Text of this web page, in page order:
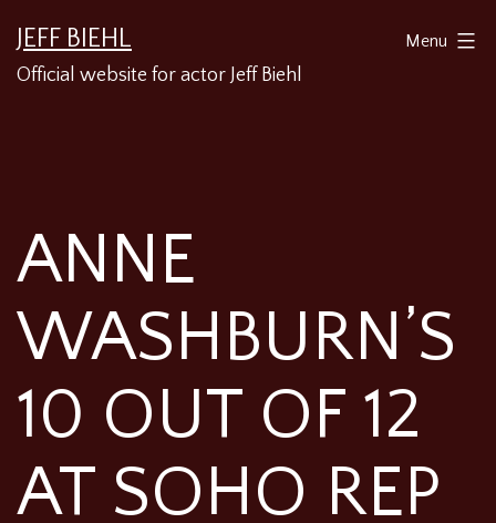
to
JEFF BIEHL
Official website for actor Jeff Biehl
Menu
ANNE
WASHBURN’S
10 OUT OF 12
AT SOHO REP